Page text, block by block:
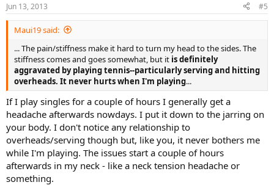
s
:
Jun 13, 2013 #5
Maui19 said:
... The pain/stiffness make it hard to turn my head to the sides. The
stiffness comes and goes somewhat, but it is definitely
aggravated by playing tennis--particularly serving and hitting
overheads. It never hurts when I'm playing...
If I play singles for a couple of hours I generally get a
headache afterwards nowdays. I put it down to the jarring on
your body. I don't notice any relationship to
overheads/serving though but, like you, it never bothers me
while I'm playing. The issues start a couple of hours
afterwards in my neck - like a neck tension headache or
something.